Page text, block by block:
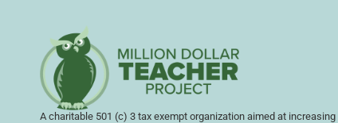
A charitable 501 (c) 3 tax exempt organization aimed at increasing